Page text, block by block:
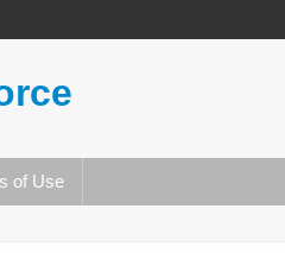
of Use